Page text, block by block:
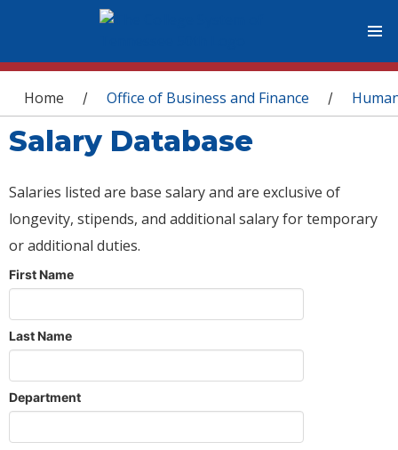
You are here
Home / Office of Business and Finance /
Salary Database
Salaries listed are base salary and are exclusive of
longevity, stipends, and additional salary for temporary
or additional duties.
First Name
Last Name
Department